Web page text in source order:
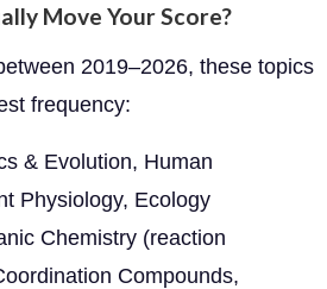
Move Your Score?
2019–2026, these topics
frequency:
& Evolution, Human
Physiology, Ecology
Chemistry (reaction
Compounds,